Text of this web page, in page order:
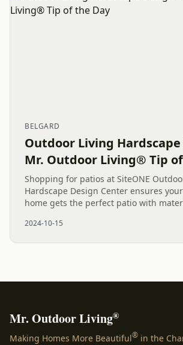
BELGARD
Outdoor Living Hardscape
Mr. Outdoor Living® Tip
Shopping for patios at SiteONE
Hardscape Design Center ensures
home gets the perfect patio with
outdoor space...
2024-10-15
Mr. Outdoor Living®
Making Homes More Beautiful® in the